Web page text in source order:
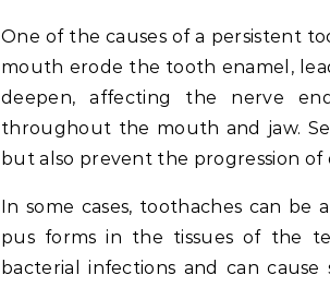
One of the causes of a persistent
mouth erode the tooth enamel,
deepen, affecting the nerve
throughout the mouth and jaw.
but also prevent the progression of
In some cases, toothaches can be
pus forms in the tissues of the
bacterial infections and can